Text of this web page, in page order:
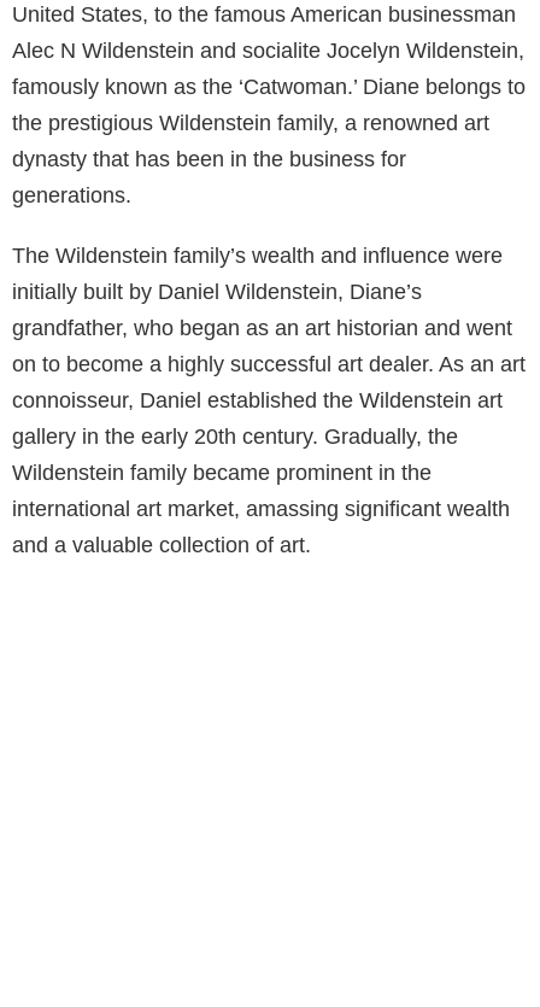
United States, to the famous American businessman
Alec N Wildenstein and socialite Jocelyn Wildenstein,
famously known as the ‘Catwoman.’ Diane belongs to
the prestigious Wildenstein family, a renowned art
dynasty that has been in the business for
generations.
The Wildenstein family’s wealth and influence were
initially built by Daniel Wildenstein, Diane’s
grandfather, who began as an art historian and went
on to become a highly successful art dealer. As an art
connoisseur, Daniel established the Wildenstein art
gallery in the early 20th century. Gradually, the
Wildenstein family became prominent in the
international art market, amassing significant wealth
and a valuable collection of art.